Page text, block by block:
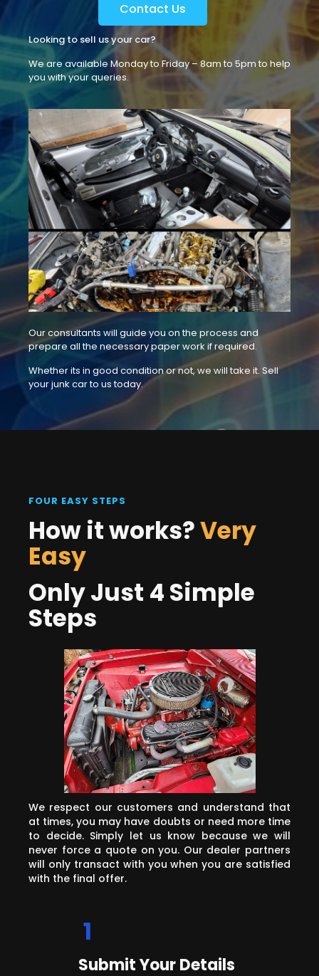
Contact Us
Looking to sell us your car?
We are available Monday to Friday – 8am to 5pm to help
you with your queries.
Our consultants will guide you on the process and
prepare all the necessary paper work if required.
Whether its in good condition or not, we will take it. Sell
your junk car to us today.
FOUR EASY STEPS
How it works?Very
Easy
Only Just 4 Simple
Steps
We respect our customers and understand that
at times, you may have doubts or need more time
to decide. Simply let us know because we will
never force a quote on you. Our dealer partners
will only transact with you when you are satisfied
with the final offer.
1
Submit Your Details